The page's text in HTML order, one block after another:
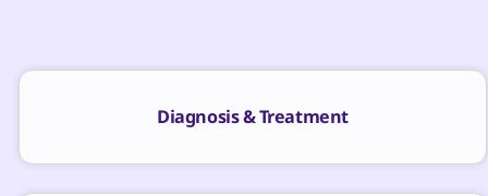
Diagnosis & Treatment